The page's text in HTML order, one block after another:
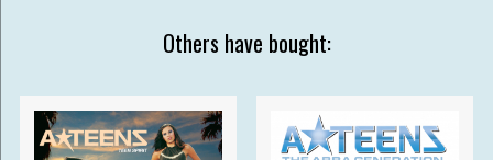
Others have bought: